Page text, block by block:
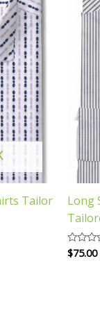
Tailor
Long
Rated
0
$75.00